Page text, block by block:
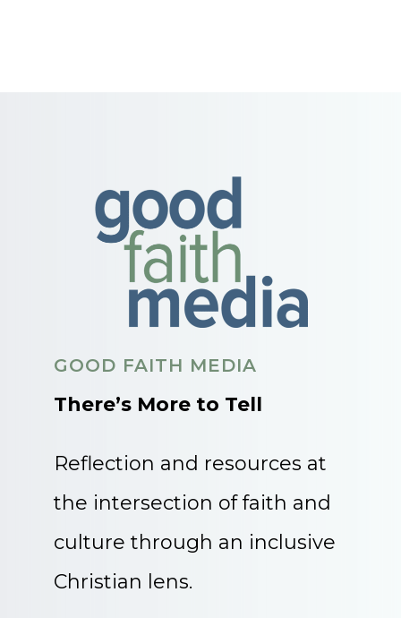
GOOD FAITH MEDIA
There’s More to Tell
Reflection and resources at
the intersection of faith and
culture through an inclusive
Christian lens.